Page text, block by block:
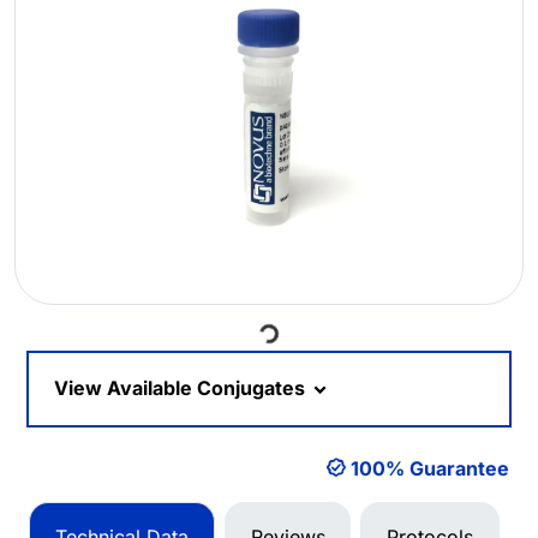
Loading...
View Available Conjugates
100% Guarantee